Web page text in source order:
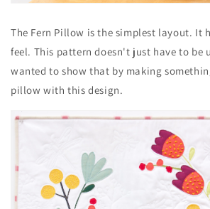
The Fern Pillow is the simplest layout. It
feel. This pattern doesn't just have to be
wanted to show that by making
pillow with this design.